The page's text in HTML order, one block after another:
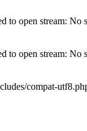
to open stream: No
to open stream: No
compat-